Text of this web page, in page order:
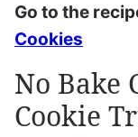
Go to the
Cookies
No Bake
Cookie